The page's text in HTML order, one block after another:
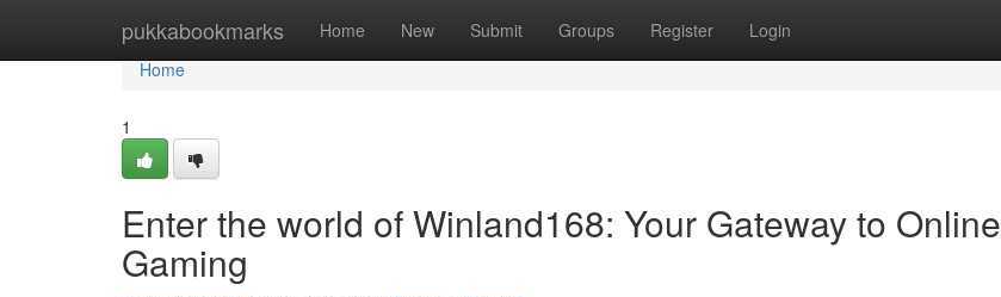
pukkabookmarks Home New Submit Groups Register Login
Home
Home
1
Enter the world of Winland168: Your Gateway to Online
Gaming